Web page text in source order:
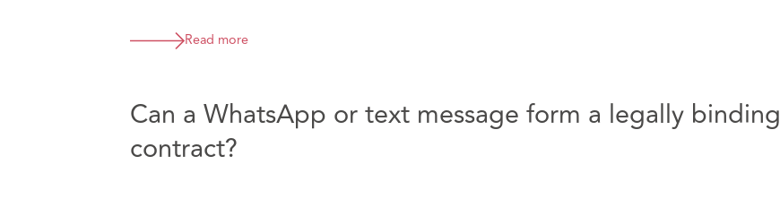
Read more
Can a WhatsApp or text message form a legally binding
contract?